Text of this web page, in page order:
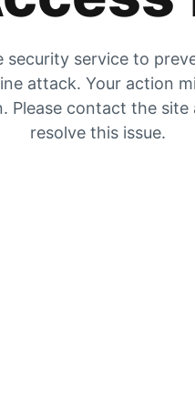
security service to
attack. Your action
Please contact the
resolve this issue.